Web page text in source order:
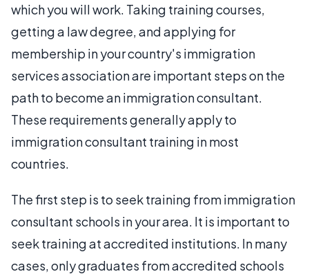
which you will work. Taking training courses,
getting a law degree, and applying for
membership in your country's immigration
services association are important steps on the
path to become an immigration consultant.
These requirements generally apply to
immigration consultant training in most
countries.
The first step is to seek training from immigration
consultant schools in your area. It is important to
seek training at accredited institutions. In many
cases, only graduates from accredited schools